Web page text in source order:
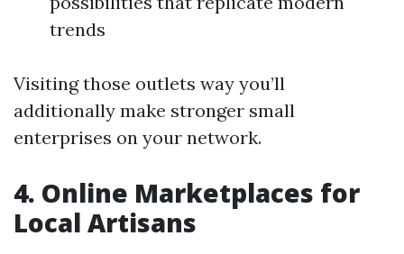
trends
Visiting those outlets way you’ll
additionally make stronger small
enterprises on your network.
4. Online Marketplaces for
Local Artisans